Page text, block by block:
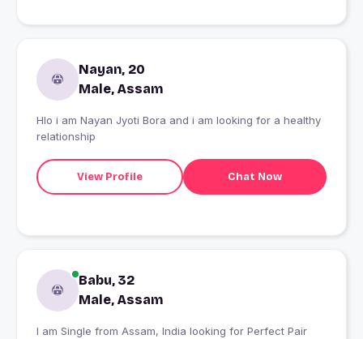
Nayan, 20
Male, Assam
Hlo i am Nayan Jyoti Bora and i am looking for a healthy
relationship
View Profile Chat Now
Babu, 32
Male, Assam
I am Single from Assam, India looking for Perfect Pair